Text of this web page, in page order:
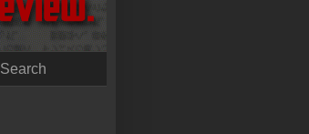
Search